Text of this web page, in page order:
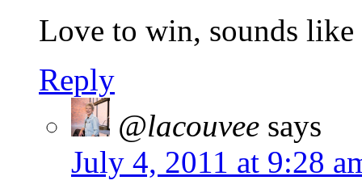
Love to win, sounds like
Reply
@lacouvee says
July 4, 2011 at 9:28